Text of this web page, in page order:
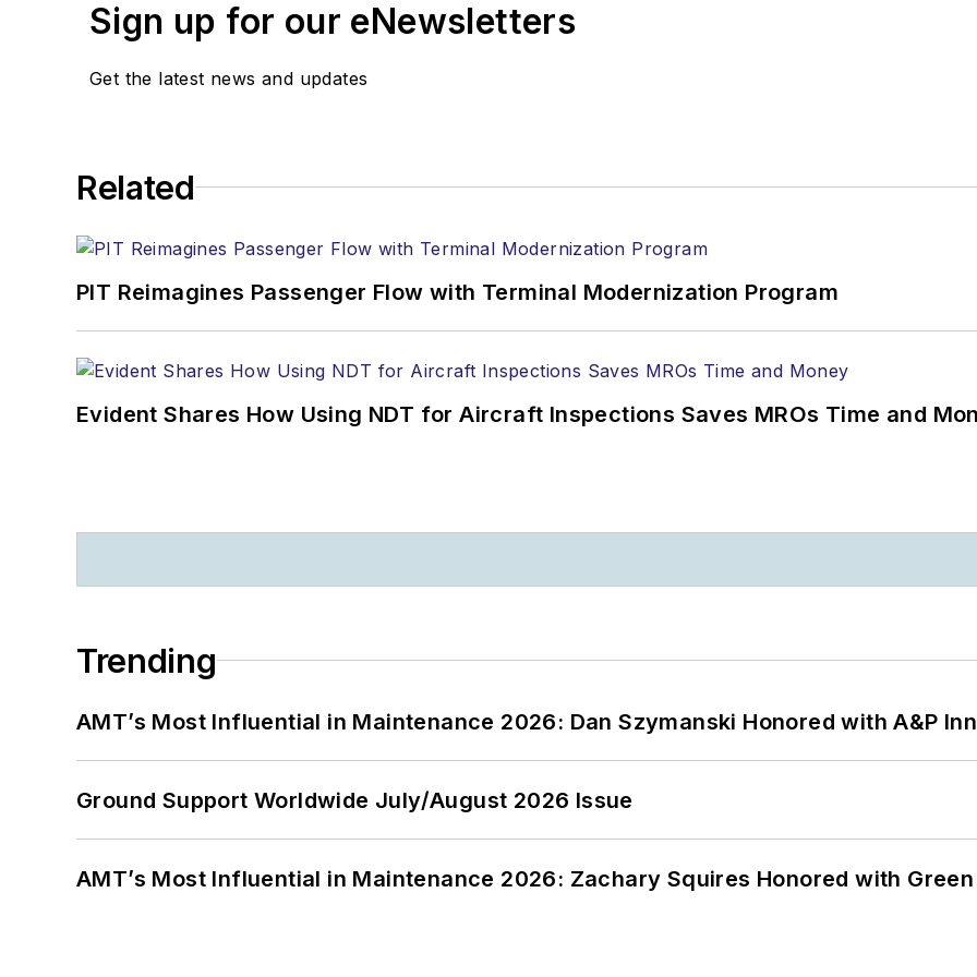
Sign up for our eNewsletters
Get the latest news and updates
Related
PIT Reimagines Passenger Flow with Terminal Modernization Program
Evident Shares How Using NDT for Aircraft Inspections Saves MROs Time and
Trending
AMT’s Most Influential in Maintenance 2026: Dan Szymanski Honored with A&P
Ground Support Worldwide July/August 2026 Issue
AMT’s Most Influential in Maintenance 2026: Zachary Squires Honored with